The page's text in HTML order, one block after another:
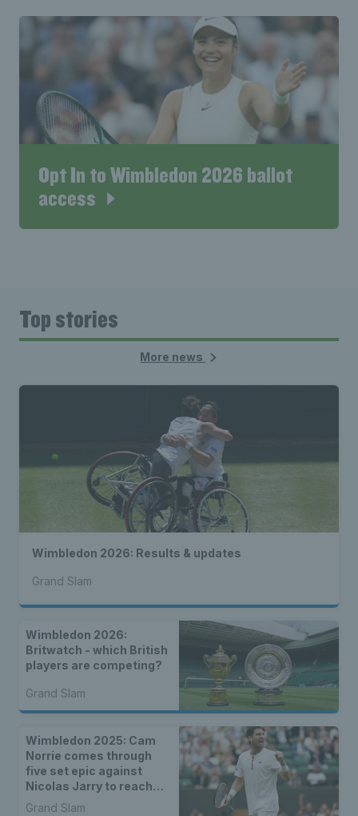
Opt In to Wimbledon 2026 ballot
access
Top stories
More news
Wimbledon 2026: Results & updates
Grand Slam
Wimbledon 2026:
Britwatch - which British
players are competing?
Grand Slam
Wimbledon 2025: Cam
Norrie comes through
five set epic against
Nicolas Jarry to reach
final eight
Grand Slam